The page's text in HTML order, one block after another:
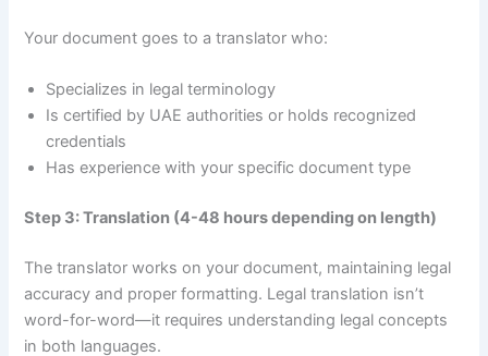
Your document goes to a translator who:
Specializes in legal terminology
Is certified by UAE authorities or holds recognized
credentials
Has experience with your specific document type
Step 3: Translation (4-48 hours depending on length)
The translator works on your document, maintaining legal
accuracy and proper formatting. Legal translation isn’t
word-for-word—it requires understanding legal concepts
in both languages.